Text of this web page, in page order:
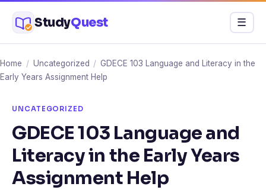
content
StudyQuest Menu
☰
Home / Uncategorized / GDECE 103 Language and Literacy in the
Early Years Assignment Help
UNCATEGORIZED
GDECE 103 Language and
Literacy in the Early Years
Assignment Help